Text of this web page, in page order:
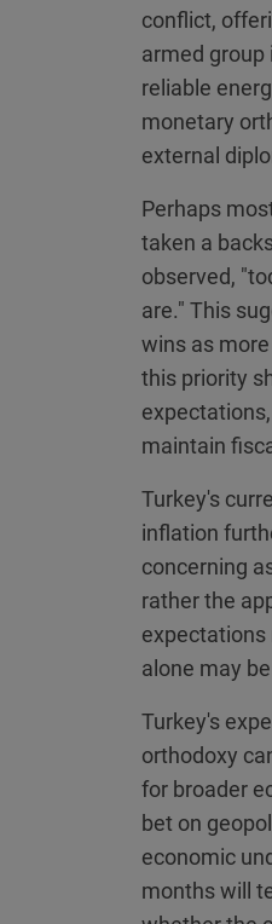
conflict,
armed group
reliable
monetary
external
Perhaps
taken a
observed,
are." This
wins as
this priority
maintain
Turkey's
inflation
concerning
rather the
expectations
alone may
Turkey's
orthodoxy
for broader
bet on
economic
months will